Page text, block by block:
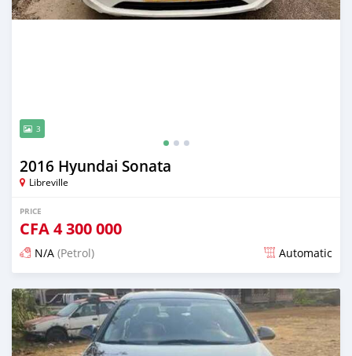
3
2016 Hyundai Sonata
Libreville
PRICE
CFA4 300 000
N/A (Petrol) Automatic
Posted 12 months ago